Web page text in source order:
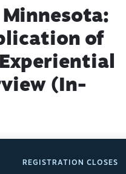
of
(In-
REGISTRATION CLOSES